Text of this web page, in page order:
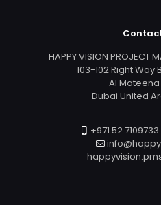
HAPPY VISION PROJECT
103-102 Right Way
Al Mateena
Dubai United
+971 52